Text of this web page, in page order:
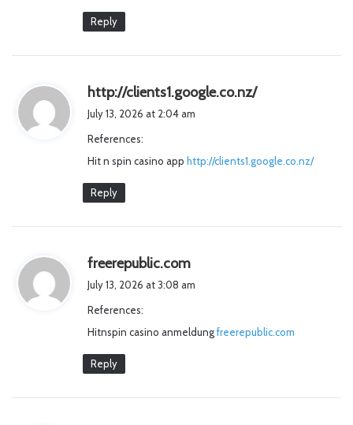
Reply
http://clients1.google.co.nz/s
:
July 13, 2026 at 2:04 am
References:
Hit n spin casino app http://clients1.google.co.nz/
Reply
freerepublic.com
:
July 13, 2026 at 3:08 am
References:
Hitnspin casino anmeldungfreerepublic.com
Reply